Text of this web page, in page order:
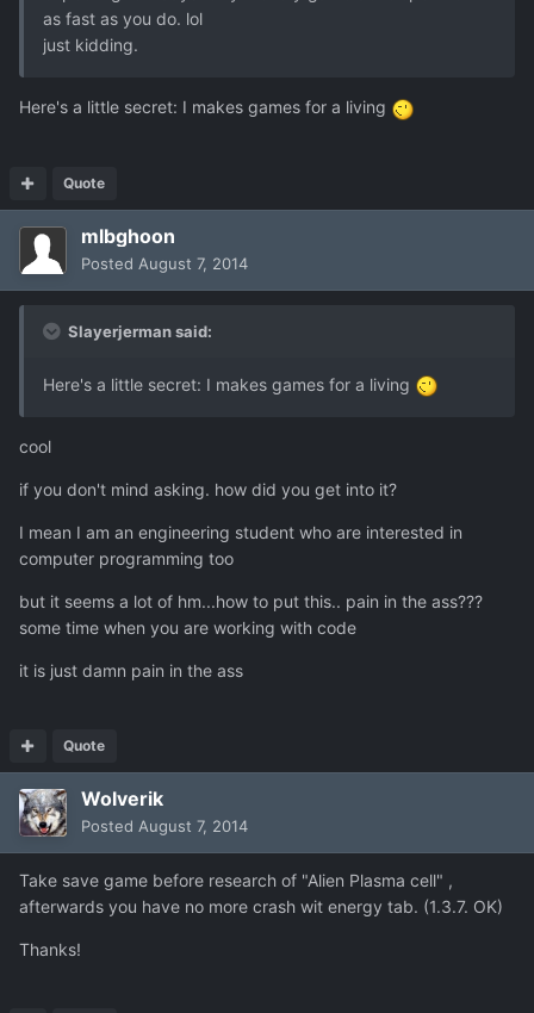
as fast as you do. lol
just kidding.
Here's a little secret: I makes games for a living
Quote
mlbghoon
Posted August 7, 2014
Slayerjerman said:
Here's a little secret: I makes games for a living
cool
if you don't mind asking. how did you get into it?
I mean I am an engineering student who are interested in
computer programming too
but it seems a lot of hm...how to put this.. pain in the ass???
some time when you are working with code
it is just damn pain in the ass
Quote
Wolverik
Posted August 7, 2014
Take save game before research of "Alien Plasma cell" ,
afterwards you have no more crash wit energy tab. (1.3.7. OK)
Thanks!